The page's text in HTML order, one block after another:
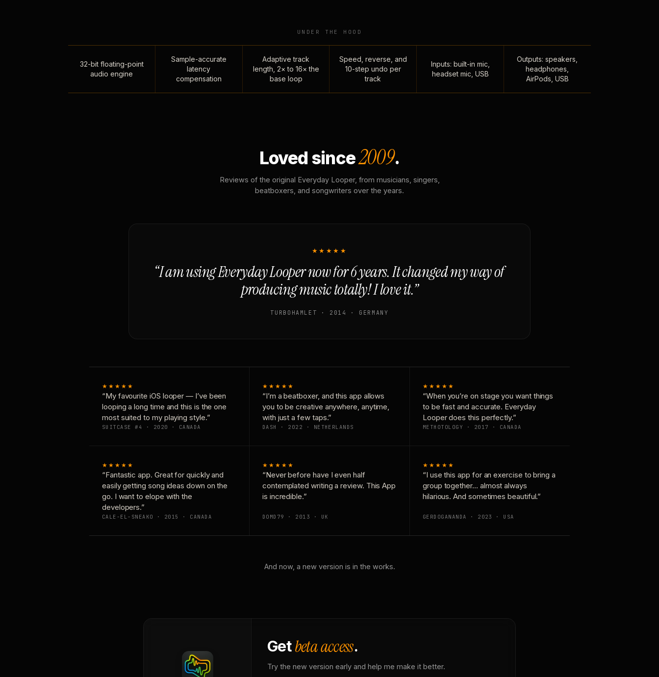
UNDER THE HOOD
32-bit floating-point
audio engine
Sample-accurate
latency
compensation
Adaptive track
length, 2× to 16× the
base loop
Speed, reverse, and
10-step undo per
track
Inputs: built-in mic,
headset mic, USB
Outputs: speakers,
headphones,
AirPods, USB
Loved since2009.
Reviews of the original Everyday Looper, from musicians, singers,
beatboxers, and songwriters over the years.
★★★★★
“I am using Everyday Looper now for 6 years. It changed my way of
producing music totally! I love it.”
TURBOHAMLET · 2014 · GERMANY
★★★★★
“My favourite iOS looper — I’ve been
looping a long time and this is the one
most suited to my playing style.”
SUITCASE #4 · 2020 · CANADA
★★★★★
“I’m a beatboxer, and this app allows
you to be creative anywhere, anytime,
with just a few taps.”
DASH · 2022 · NETHERLANDS
★★★★★
“When you’re on stage you want things
to be fast and accurate. Everyday
Looper does this perfectly.”
METHOTOLOGY · 2017 · CANADA
★★★★★
“Fantastic app. Great for quickly and
easily getting song ideas down on the
go. I want to elope with the
developers.”
CALE-EL-SNEAKO · 2015 · CANADA
★★★★★
“Never before have I even half
contemplated writing a review. This App
is incredible.”
DOMD79 · 2013 · UK
★★★★★
“I use this app for an exercise to bring a
group together… almost always
hilarious. And sometimes beautiful.”
GERDOGANANDA · 2023 · USA
And now, a new version is in the works.
Getbeta access.
Try the new version early and help me make it better.